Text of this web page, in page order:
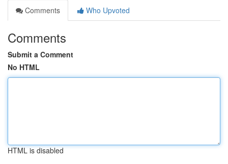
Comments
Who Upvoted
Comments
Submit a Comment
No HTML
HTML is disabled